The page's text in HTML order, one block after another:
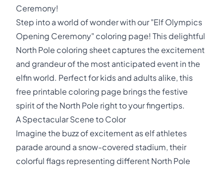
Ceremony!
Step into a world of wonder with our "Elf Olympics
Opening Ceremony" coloring page! This delightful
North Pole coloring sheet captures the excitement
and grandeur of the most anticipated event in the
elfin world. Perfect for kids and adults alike, this
free printable coloring page brings the festive
spirit of the North Pole right to your fingertips.
A Spectacular Scene to Color
Imagine the buzz of excitement as elf athletes
parade around a snow-covered stadium, their
colorful flags representing different North Pole